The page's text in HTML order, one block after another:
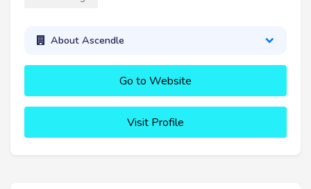
About Ascendle
Go to Website
Visit Profile